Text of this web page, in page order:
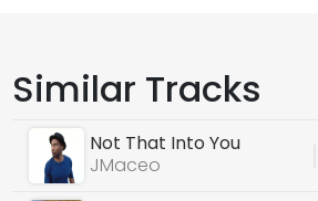
Similar Tracks
Not That Into You
JMaceo